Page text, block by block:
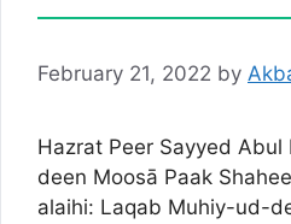
February 21, 2022 by
Hazrat Peer Sayyed
deen Moosā Paak
alaihi: Laqab Muhiy-ud-